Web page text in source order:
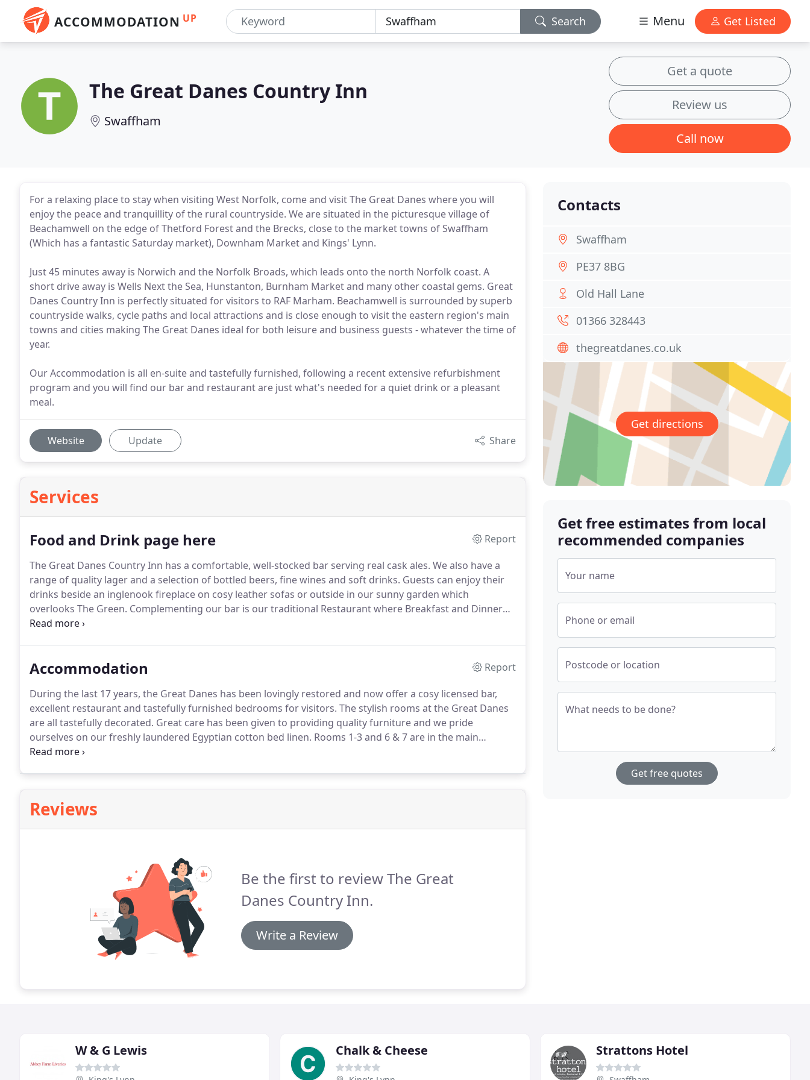
ACCOMMODATION UP Search Menu Get Listed
The Great Danes Country Inn
Swaffham
Get a quote
Review us
Call now
For a relaxing place to stay when visiting West Norfolk, come and visit The Great Danes where you will
enjoy the peace and tranquillity of the rural countryside. We are situated in the picturesque village of
Beachamwell on the edge of Thetford Forest and the Brecks, close to the market towns of Swaffham
(Which has a fantastic Saturday market), Downham Market and Kings' Lynn.
Just 45 minutes away is Norwich and the Norfolk Broads, which leads onto the north Norfolk coast. A
short drive away is Wells Next the Sea, Hunstanton, Burnham Market and many other coastal gems. Great
Danes Country Inn is perfectly situated for visitors to RAF Marham. Beachamwell is surrounded by superb
countryside walks, cycle paths and local attractions and is close enough to visit the eastern region's main
towns and cities making The Great Danes ideal for both leisure and business guests - whatever the time of
year.
Our Accommodation is all en-suite and tastefully furnished, following a recent extensive refurbishment
program and you will find our bar and restaurant are just what's needed for a quiet drink or a pleasant
meal.
Website Update Share
Services
Food and Drink page here
Report
The Great Danes Country Inn has a comfortable, well-stocked bar serving real cask ales. We also have a
range of quality lager and a selection of bottled beers, fine wines and soft drinks. Guests can enjoy their
drinks beside an inglenook fireplace on cosy leather sofas or outside in our sunny garden which
overlooks The Green. Complementing our bar is our traditional Restaurant where Breakfast and Dinner
are served.There are choices to suit everyone's taste and budget using local, seasonal produce where
Accommodation
Report
During the last 17 years, the Great Danes has been lovingly restored and now offer a cosy licensed bar,
excellent restaurant and tastefully furnished bedrooms for visitors. The stylish rooms at the Great Danes
are all tastefully decorated. Great care has been given to providing quality furniture and we pride
ourselves on our freshly laundered Egyptian cotton bed linen. Rooms 1-3 and 6 & 7 are in the main
building; Rooms 4 & 5 are in "the Old Forge".
Reviews
Be the first to review The Great
Danes Country Inn.
Write a Review
Contacts
Swaffham
PE37 8BG
Old Hall Lane
01366 328443
thegreatdanes.co.uk
Get directions
Get free estimates from local
recommended companies
Your name
Phone or email
Postcode or location
What needs to be done?
Get free quotes
W & G Lewis Chalk & Cheese Strattons Hotel